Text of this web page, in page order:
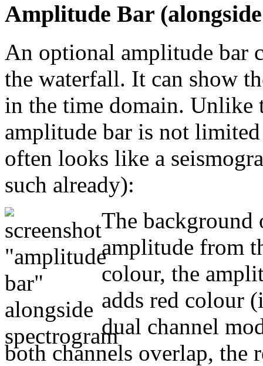
Amplitude Bar
An optional amplitude bar
the waterfall. It can show
in the time domain. Unlike
amplitude bar is not
often looks like a
such already):
The background
amplitude from
colour, the
adds red colour
dual channel
both channels overlap, the